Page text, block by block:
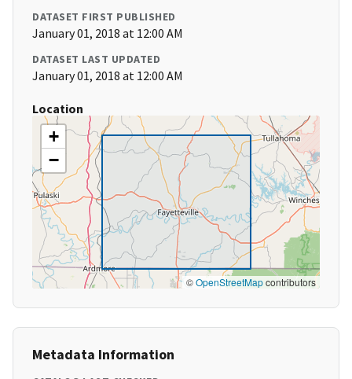
DATASET FIRST PUBLISHED
January 01, 2018 at 12:00 AM
DATASET LAST UPDATED
January 01, 2018 at 12:00 AM
Location
+
−
©OpenStreetMapcontributors
Metadata Information